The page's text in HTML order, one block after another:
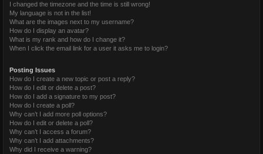
I changed the timezone and the time is still wrong!
My language is not in the list!
What are the images next to my username?
How do I display an avatar?
What is my rank and how do I change it?
When I click the email link for a user it asks me to login?
Posting Issues
How do I create a new topic or post a reply?
How do I edit or delete a post?
How do I add a signature to my post?
How do I create a poll?
Why can’t I add more poll options?
How do I edit or delete a poll?
Why can’t I access a forum?
Why can’t I add attachments?
Why did I receive a warning?